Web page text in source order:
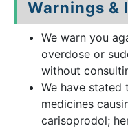
Warnings
We warn you
overdose or
without
We have
medicines
carisoprodol;